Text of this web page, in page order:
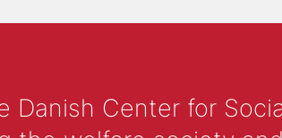
Danish Center for